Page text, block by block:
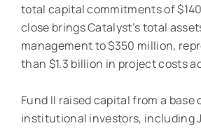
total capital commitments of
close brings Catalyst’s total
management to $350 million,
than $1.3 billion in project costs
Fund II raised capital from a
institutional investors, including